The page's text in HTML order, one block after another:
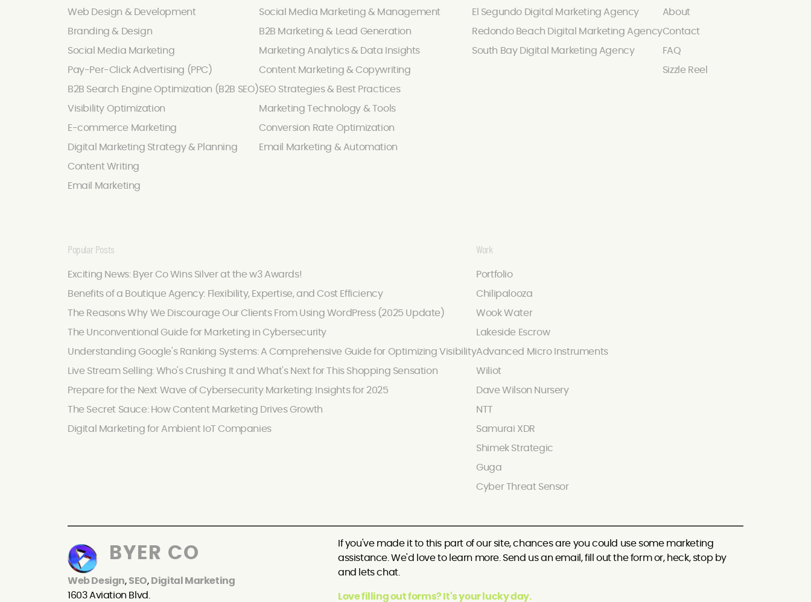
Web Design & Development
Branding & Design
Social Media Marketing
Pay-Per-Click Advertising (PPC)
B2B Search Engine Optimization (B2B SEO)
Visibility Optimization
E-commerce Marketing
Digital Marketing Strategy & Planning
Content Writing
Email Marketing
Social Media Marketing & Management
B2B Marketing & Lead Generation
Marketing Analytics & Data Insights
Content Marketing & Copywriting
SEO Strategies & Best Practices
Marketing Technology & Tools
Conversion Rate Optimization
Email Marketing & Automation
El Segundo Digital Marketing Agency
Redondo Beach Digital Marketing Agency
South Bay Digital Marketing Agency
About
Contact
FAQ
Sizzle Reel
Popular Posts
Exciting News: Byer Co Wins Silver at the w3 Awards!
Benefits of a Boutique Agency: Flexibility, Expertise, and Cost Efficiency
The Reasons Why We Discourage Our Clients From Using WordPress (2025 Update)
The Unconventional Guide for Marketing in Cybersecurity
Understanding Google's Ranking Systems: A Comprehensive Guide for Optimizing Visibility
Live Stream Selling: Who's Crushing It and What's Next for This Shopping Sensation
Prepare for the Next Wave of Cybersecurity Marketing: Insights for 2025
The Secret Sauce: How Content Marketing Drives Growth
Digital Marketing for Ambient IoT Companies
Work
Portfolio
Chilipalooza
Wook Water
Lakeside Escrow
Advanced Micro Instruments
Wiliot
Dave Wilson Nursery
NTT
Samurai XDR
Shimek Strategic
Guga
Cyber Threat Sensor
BYER CO
Web Design,SEO, Digital Marketing
1603 Aviation Blvd.
If you've made it to this part of our site, chances are you could use some marketing
assistance. We'd love to learn more. Send us an email, fill out the form or, heck, stop by
and lets chat.
Love filling out forms? It's your lucky day.